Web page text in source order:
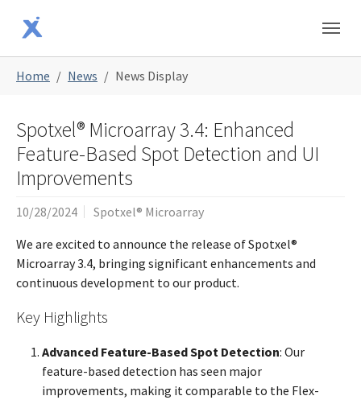
Home News News Display
Spotxel® Microarray 3.4: Enhanced
Feature-Based Spot Detection and UI
Improvements
10/28/2024
Spotxel® Microarray
We are excited to announce the release of Spotxel®
Microarray 3.4, bringing significant enhancements and
continuous development to our product.
Key Highlights
Advanced Feature-Based Spot Detection: Our
feature-based detection has seen major
improvements, making it comparable to the Flex-